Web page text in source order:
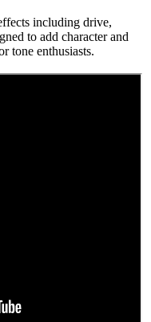
including drive,
to add character and
tone enthusiasts.